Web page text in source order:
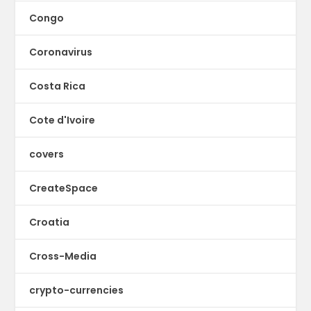
Congo
Coronavirus
Costa Rica
Cote d'Ivoire
covers
CreateSpace
Croatia
Cross-Media
crypto-currencies